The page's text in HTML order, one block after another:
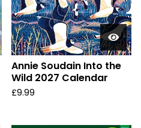
Annie Soudain Into the
Wild 2027 Calendar
£9.99